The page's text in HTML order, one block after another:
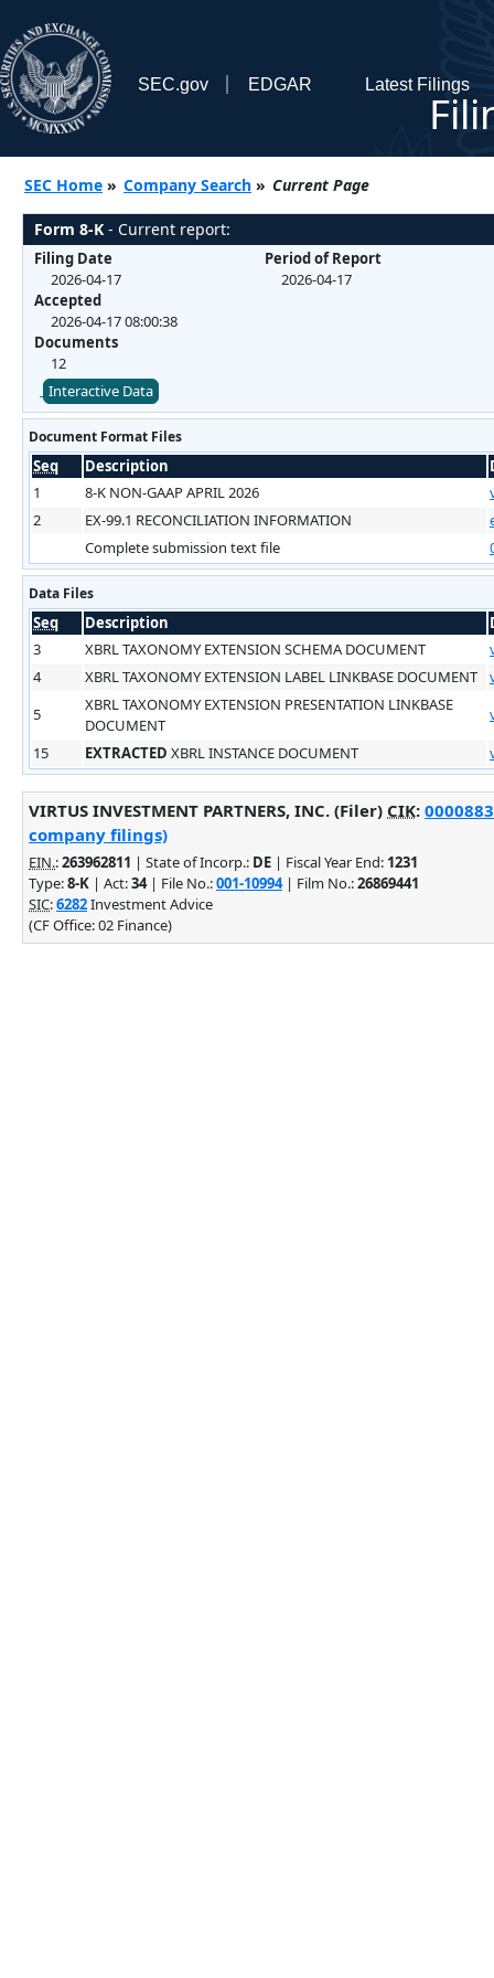
SEC.gov EDGAR Latest Filings
SEC Home » Company Search » Current Page
Form 8-K - Current report:
Filing Date
2026-04-17
Accepted
2026-04-17 08:00:38
Documents
12
Period of Report
2026-04-17
Interactive Data
Document Format Files
Seq Description
1
8-K NON-GAAP APRIL 2026
2
EX-99.1 RECONCILIATION INFORMATION
Complete submission text file
Data Files
Seq Description
3
XBRL TAXONOMY EXTENSION SCHEMA DOCUMENT
4
XBRL TAXONOMY EXTENSION LABEL LINKBASE DOCUMENT
5
XBRL TAXONOMY EXTENSION PRESENTATION LINKBASE
DOCUMENT
15
EXTRACTED XBRL INSTANCE DOCUMENT
VIRTUS INVESTMENT PARTNERS, INC. (Filer) CIK:
company filings)
EIN.:263962811 | State of Incorp.: DE | Fiscal Year End: 1231
Type:8-K | Act:34| File No.:001-10994| Film No.:26869441
SIC:6282Investment Advice
(CF Office: 02 Finance)